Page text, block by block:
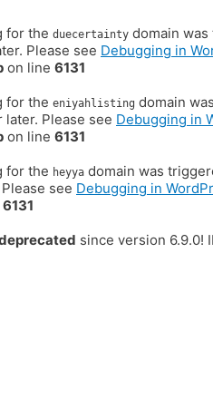
for the duecertainty domain
Please see Debugging in
on line 6131
for the eniyahlisting domain
later. Please see Debugging in
on line 6131
for the heyya domain was
see Debugging in
6131
since version 6.9.0!